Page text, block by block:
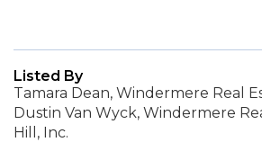
Listed By
Tamara Dean, Windermere Real
Dustin Van Wyck, Windermere
Hill, Inc.